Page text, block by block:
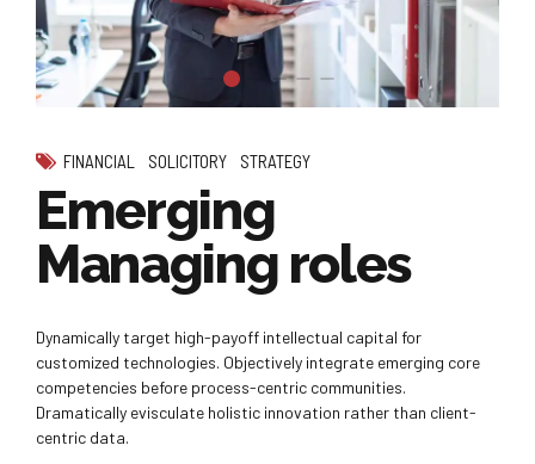
FINANCIAL SOLICITORY STRATEGY
Emerging
Managing roles
Dynamically target high-payoff intellectual capital for
customized technologies. Objectively integrate emerging core
competencies before process-centric communities.
Dramatically evisculate holistic innovation rather than client-
centric data.